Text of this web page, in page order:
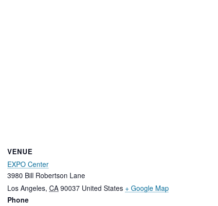
VENUE
EXPO Center
3980 Bill Robertson Lane
Los Angeles, CA 90037 United States + Google Map
Phone